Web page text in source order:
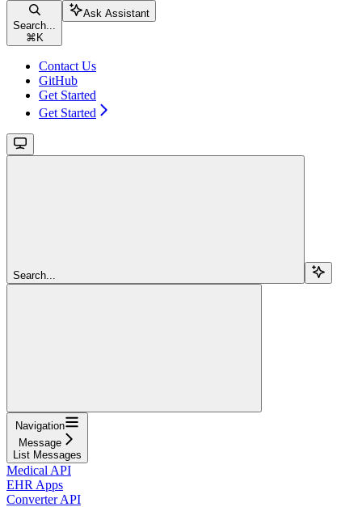
Search...
⌘ K
Ask Assistant
Contact Us
GitHub
Get Started
Get Started
Search...
Navigation
Message
List Messages
Medical API
EHR Apps
Converter API